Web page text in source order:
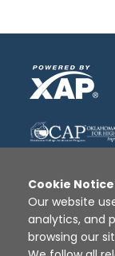
Disclaimer
Cookie
Our website
analytics, and
browsing our